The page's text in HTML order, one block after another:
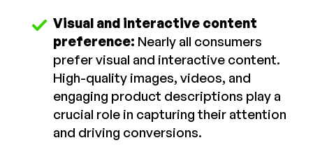
Visual and interactive content
preference: Nearly all consumers
prefer visual and interactive content.
High-quality images, videos, and
engaging product descriptions play a
crucial role in capturing their attention
and driving conversions.